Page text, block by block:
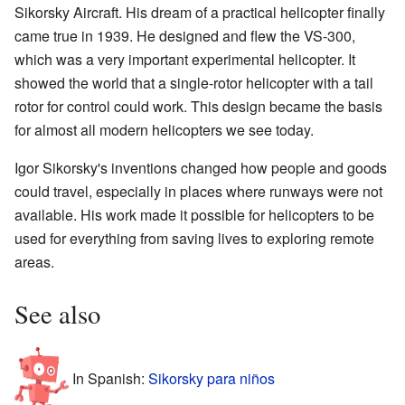
Sikorsky Aircraft. His dream of a practical helicopter finally
came true in 1939. He designed and flew the VS-300,
which was a very important experimental helicopter. It
showed the world that a single-rotor helicopter with a tail
rotor for control could work. This design became the basis
for almost all modern helicopters we see today.
Igor Sikorsky's inventions changed how people and goods
could travel, especially in places where runways were not
available. His work made it possible for helicopters to be
used for everything from saving lives to exploring remote
areas.
See also
In Spanish: Sikorsky para niños